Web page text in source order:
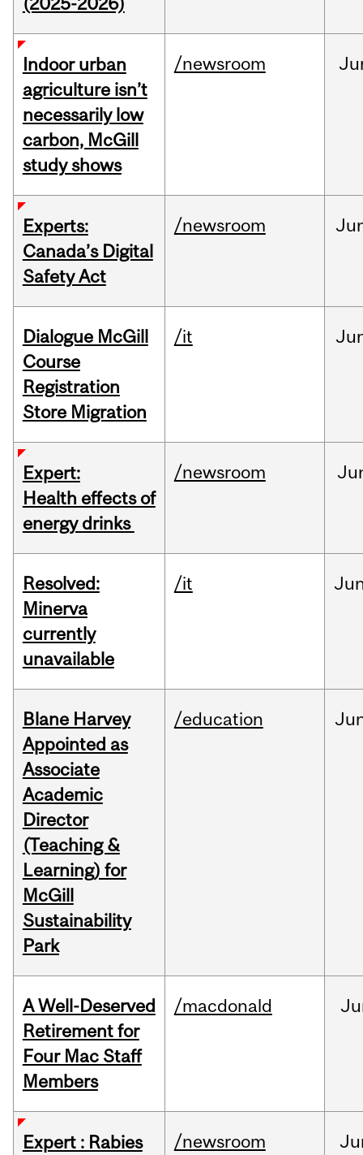
Indoor urban
agriculture isn’t
necessarily low
carbon, McGill
study shows
/newsroom
Experts:
Canada’s Digital
Safety Act
/newsroom
Dialogue McGill
Course
Registration
Store Migration
/it
Expert:
Health effects of
energy drinks
/newsroom
Resolved:
Minerva
currently
unavailable
/it
Blane Harvey
Appointed as
Associate
Academic
Director
(Teaching &
Learning) for
McGill
Sustainability
Park
/education
A Well-Deserved
Retirement for
Four Mac Staff
Members
/macdonald
Expert : Rabies
/newsroom